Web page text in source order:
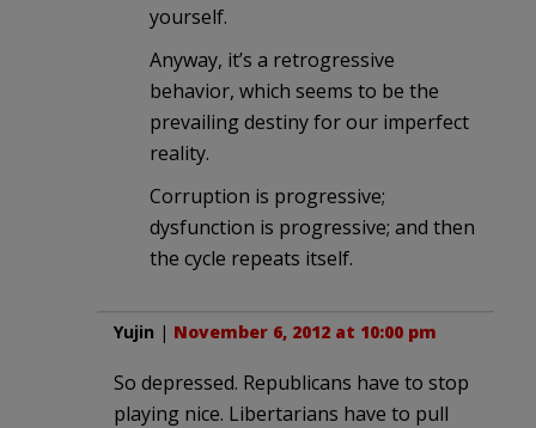
yourself.
Anyway, it’s a retrogressive
behavior, which seems to be the
prevailing destiny for our imperfect
reality.
Corruption is progressive;
dysfunction is progressive; and then
the cycle repeats itself.
Yujin | November 6, 2012 at 10:00 pm
So depressed. Republicans have to stop
playing nice. Libertarians have to pull